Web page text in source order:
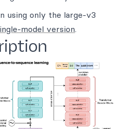
using only the large-v3
model version.